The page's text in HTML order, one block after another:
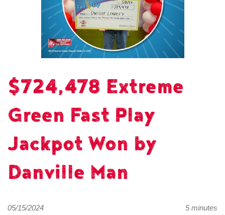
$724,478 Extreme
Green Fast Play
Jackpot Won by
Danville Man
05/15/2024 5 minutes